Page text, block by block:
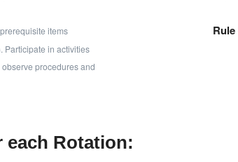
items
Participate in activities
procedures and
Rule
each Rotation: